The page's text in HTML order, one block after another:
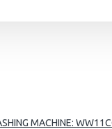
MACHINE: